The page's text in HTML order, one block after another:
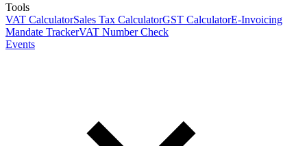
Tools
VAT CalculatorSales Tax CalculatorGST CalculatorE-Invoicing
Mandate TrackerVAT Number Check
Events